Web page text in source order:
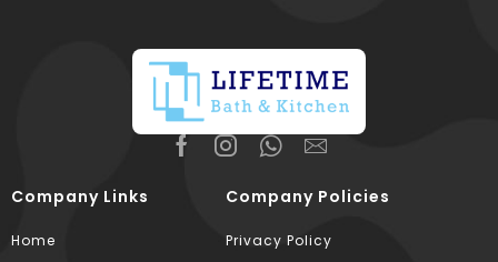
Company Links
Home
Company Policies
Privacy Policy